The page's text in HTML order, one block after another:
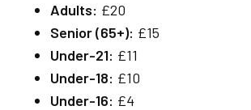
Adults: £20
Senior (65+): £15
Under-21: £11
Under-18: £10
Under-16: £4